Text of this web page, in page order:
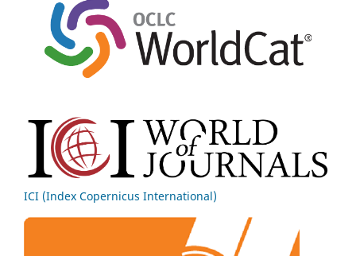
ICI (Index Copernicus International)